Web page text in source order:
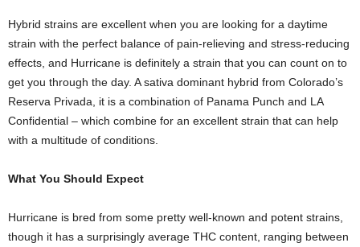
Hybrid strains are excellent when you are looking for a daytime
strain with the perfect balance of pain-relieving and stress-reducing
effects, and Hurricane is definitely a strain that you can count on to
get you through the day. A sativa dominant hybrid from Colorado’s
Reserva Privada, it is a combination of Panama Punch and LA
Confidential – which combine for an excellent strain that can help
with a multitude of conditions.
What You Should Expect
Hurricane is bred from some pretty well-known and potent strains,
though it has a surprisingly average THC content, ranging between